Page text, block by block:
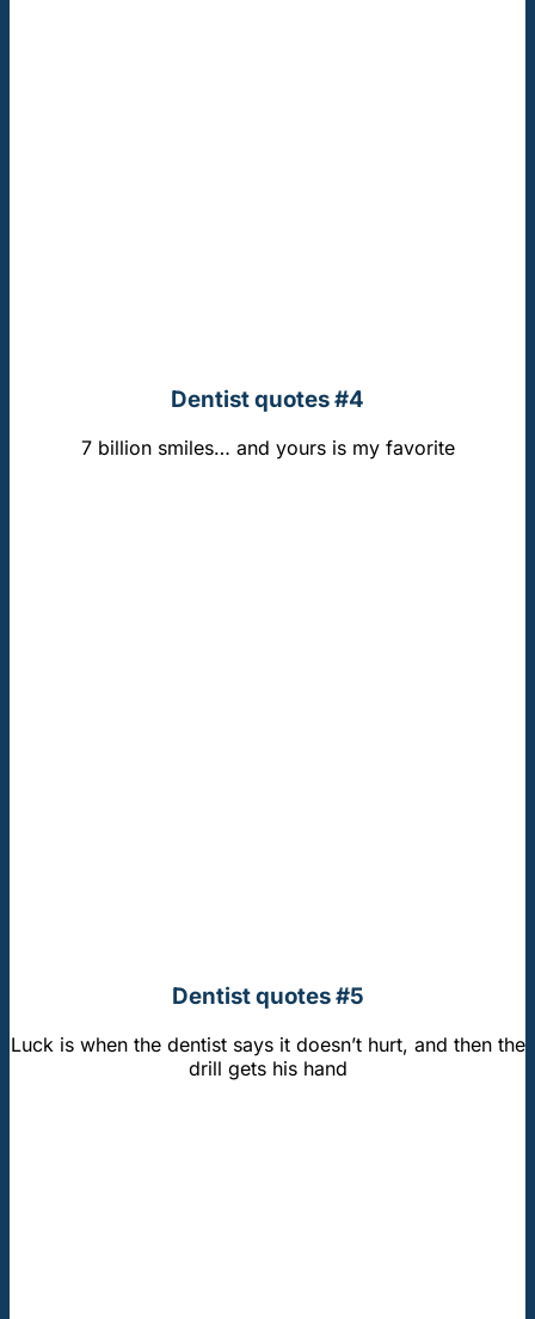
Dentist quotes #4
7 billion smiles… and yours is my favorite
Dentist quotes #5
Luck is when the dentist says it doesn’t hurt, and then the
drill gets his hand